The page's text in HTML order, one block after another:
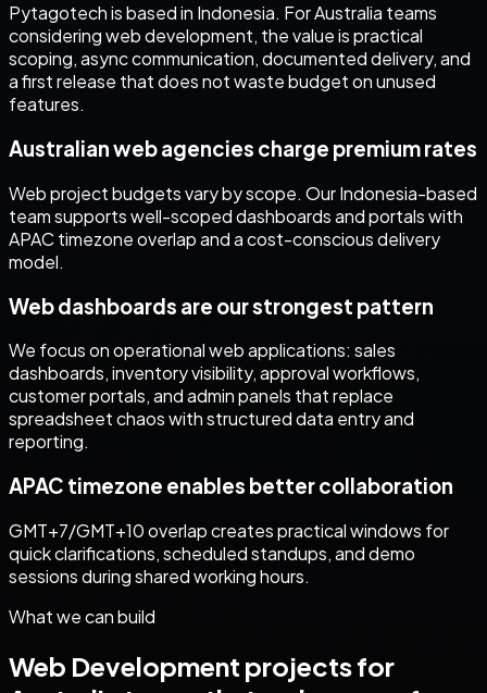
Pytagotech is based in Indonesia. ForAustralia teams
consideringweb development, the value is practical
scoping, async communication, documented delivery, and
a first release that does not waste budget on unused
features.
Australian web agencies charge premium rates
Web project budgets vary by scope. Our Indonesia-based
team supports well-scoped dashboards and portals with
APAC timezone overlap and a cost-conscious delivery
model.
Web dashboards are our strongest pattern
We focus on operational web applications: sales
dashboards, inventory visibility, approval workflows,
customer portals, and admin panels that replace
spreadsheet chaos with structured data entry and
reporting.
APAC timezone enables better collaboration
GMT+7/GMT+10 overlap creates practical windows for
quick clarifications, scheduled standups, and demo
sessions during shared working hours.
What we can build
Web Development projects for